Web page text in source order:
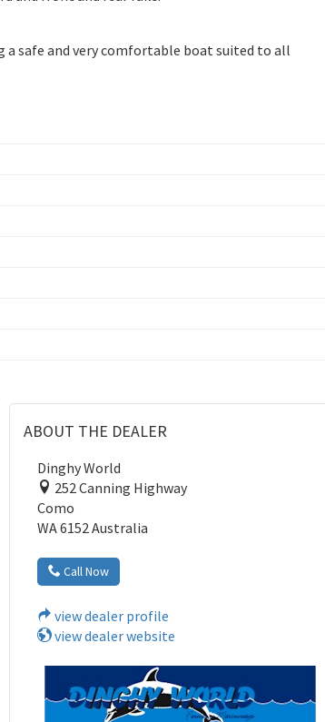
safe and very comfortable boat suited to all
ABOUT THE DEALER
Dinghy World
252 Canning Highway
Como
WA 6152 Australia
Call Now
view dealer profile
view dealer website